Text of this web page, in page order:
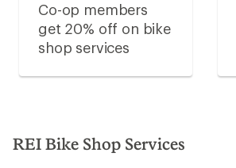
Co-op members
get 20% off on bike
shop services
REI Bike Shop Services